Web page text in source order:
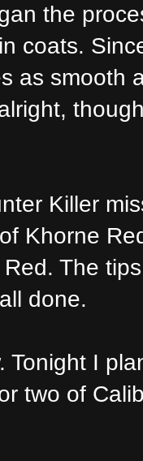
the
coats.
as smooth
Killer
Khorne
The
done.
Tonight I
two of